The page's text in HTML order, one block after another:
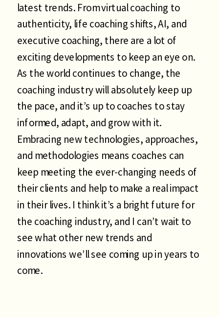
latest trends. From virtual coaching to
authenticity, life coaching shifts, AI, and
executive coaching, there are a lot of
exciting developments to keep an eye on.
As the world continues to change, the
coaching industry will absolutely keep up
the pace, and it’s up to coaches to stay
informed, adapt, and grow with it.
Embracing new technologies, approaches,
and methodologies means coaches can
keep meeting the ever-changing needs of
their clients and help to make a real impact
in their lives. I think it’s a bright future for
the coaching industry, and I can’t wait to
see what other new trends and
innovations we’ll see coming up in years to
come.